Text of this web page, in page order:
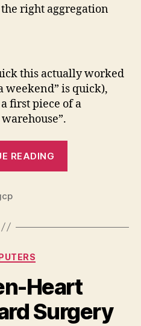
right aggregation
this actually worked
weekend” is quick),
first piece of a
READING
project”
Categories
Heart
Surgery